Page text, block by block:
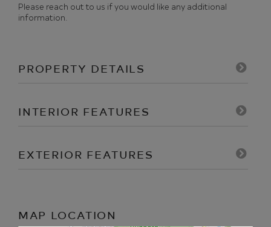
Please reach out to us if you would like any additional
information.
PROPERTY DETAILS
INTERIOR FEATURES
EXTERIOR FEATURES
MAP LOCATION